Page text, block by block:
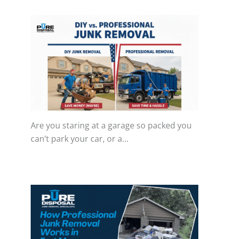
Are you staring at a garage so packed you
can’t park your car, or a…